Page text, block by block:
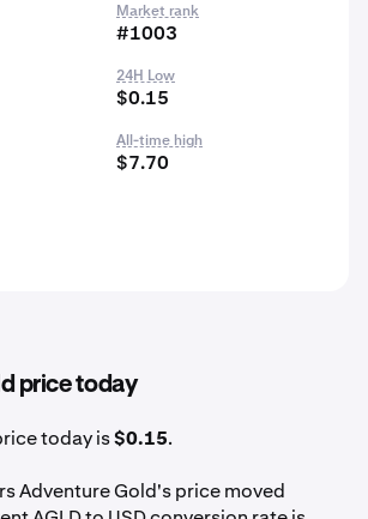
Market rank
#1003
24H Low
$0.15
All-time high
$7.70
price today
today is$0.15.
Adventure Gold's price moved